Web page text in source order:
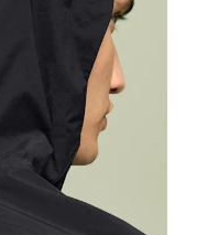
waistline, which is
part of the hip.